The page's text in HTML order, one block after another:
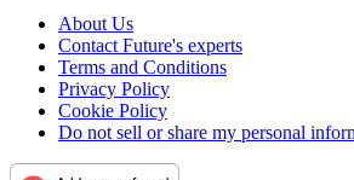
About Us
Contact Future's experts
Terms and Conditions
Privacy Policy
Cookie Policy
Do not sell or share my personal